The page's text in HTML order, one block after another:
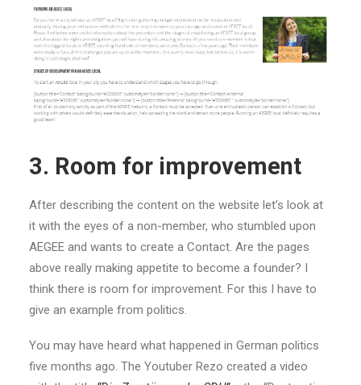
3. Room for improvement
After describing the content on the website let’s look at
it with the eyes of a non-member, who stumbled upon
AEGEE and wants to create a Contact. Are the pages
above really making appetite to become a founder? I
think there is room for improvement. For this I have to
give an example from politics.
You may have heard what happened in German politics
five months ago. The Youtuber Rezo created a video